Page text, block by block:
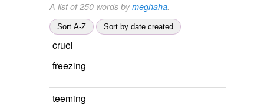
A list of 250 words bymeghaha.
Sort A-Z Sort by date created
cruel
freezing
teeming